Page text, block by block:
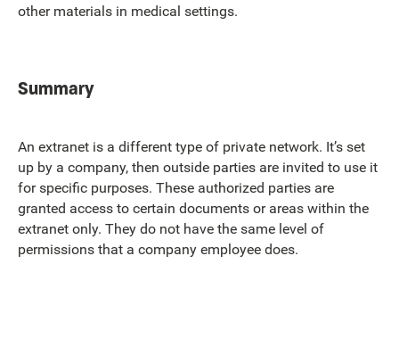
other materials in medical settings.
Summary
An extranet is a different type of private network. It’s set
up by a company, then outside parties are invited to use it
for specific purposes. These authorized parties are
granted access to certain documents or areas within the
extranet only. They do not have the same level of
permissions that a company employee does.